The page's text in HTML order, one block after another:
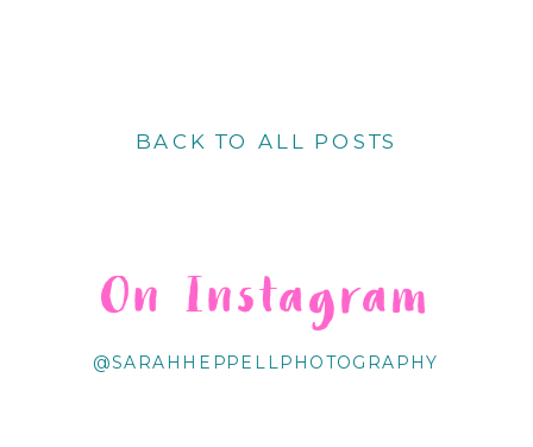
BACK TO ALL POSTS
@SARAHHEPPELLPHOTOGRAPHY
On Instagram